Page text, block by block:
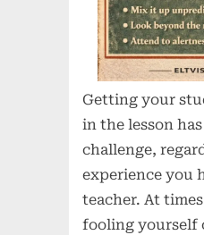
Getting your
in the lesson
challenge,
experience you
teacher. At
fooling yourself